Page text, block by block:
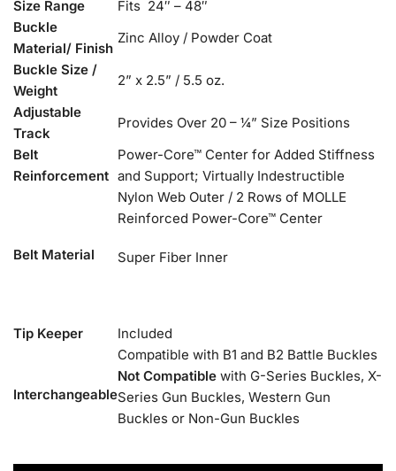
Size Range
Fits 24″ – 48″
Buckle
Material/ Finish
Zinc Alloy / Powder Coat
Buckle Size /
Weight
2” x 2.5” / 5.5 oz.
Adjustable
Track
Provides Over 20 – ¼” Size Positions
Belt
Reinforcement
Power-Core™ Center for Added Stiffness
and Support; Virtually Indestructible
Belt Material
Nylon Web Outer / 2 Rows of MOLLE
Reinforced Power-Core™ Center
Super Fiber Inner
Tip Keeper Included
Interchangeable
Compatible with B1 and B2 Battle Buckles
Not Compatible with G-Series Buckles, X-
Series Gun Buckles, Western Gun
Buckles or Non-Gun Buckles